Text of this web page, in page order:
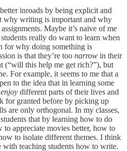
inroads by being explicit and
why writing is important and why
Maybe it’s naive of me
really do want to learn when
for why doing something is
is that they’re too narrow in their
(“will this help me get rich?”), but
For example, it seems to me that a
to the idea that in learning some
enjoy different parts of their lives and
for granted before by picking up
are only orthogonal. In my classes,
that by learning how to do
appreciate movies better, how to
to isolate different themes. I think
with teaching students how to write.